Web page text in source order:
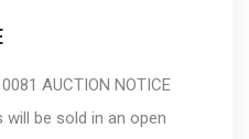
AUCTION NOTICE
be sold in an open